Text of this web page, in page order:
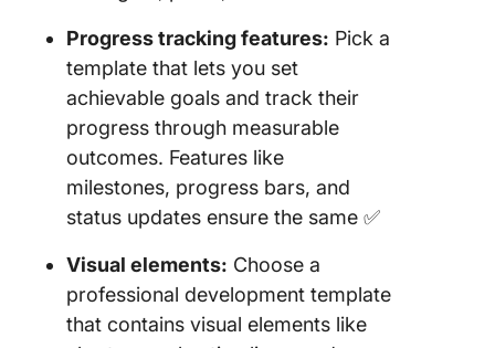
Progress tracking features: Pick a
template that lets you set
achievable goals and track their
progress through measurable
outcomes. Features like
milestones, progress bars, and
status updates ensure the same ✅
Visual elements: Choose a
professional development template
that contains visual elements like